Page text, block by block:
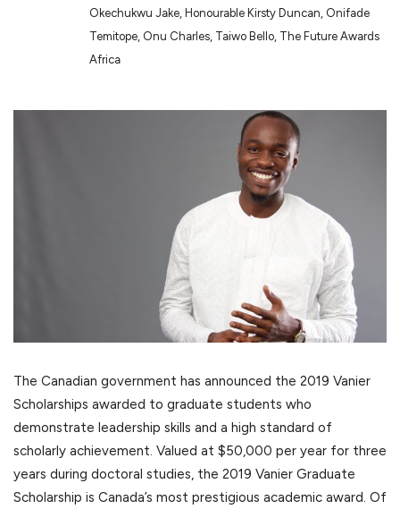
Okechukwu Jake, Honourable Kirsty Duncan, Onifade
Temitope, Onu Charles, Taiwo Bello, The Future Awards
Africa
The Canadian government has announced the 2019 Vanier
Scholarships awarded to graduate students who
demonstrate leadership skills and a high standard of
scholarly achievement. Valued at $50,000 per year for three
years during doctoral studies, the 2019 Vanier Graduate
Scholarship is Canada’s most prestigious academic award. Of